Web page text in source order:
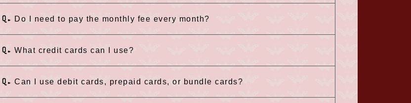
Q. Do I need to pay the monthly fee every month?
Q. What credit cards can I use?
Q. Can I use debit cards, prepaid cards, or bundle cards?